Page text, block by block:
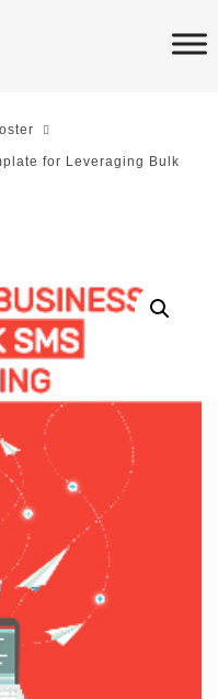
for Leveraging Bulk